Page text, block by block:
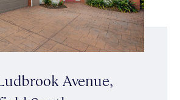
Avenue,